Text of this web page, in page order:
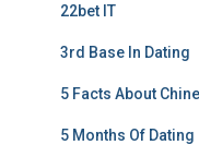
22bet IT
3rd Base In Dating
5 Facts About
5 Months Of Dating